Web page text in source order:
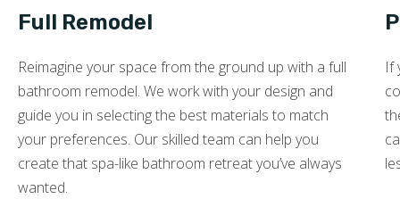
Full Remodel
Reimagine your space from the ground up with a full
bathroom remodel. We work with your design and
guide you in selecting the best materials to match
your preferences. Our skilled team can help you
create that spa-like bathroom retreat you’ve always
wanted.
If